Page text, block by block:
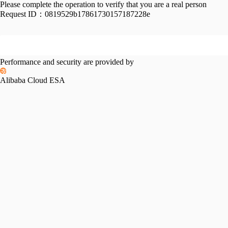
Please complete the operation to verify that you are a real person
Request ID： 0819529b17861730157187228e
Performance and security are provided by
Alibaba Cloud ESA